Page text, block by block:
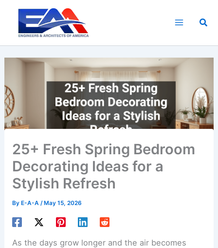
content
25+ Fresh Spring Bedroom
Decorating Ideas for a
Stylish Refresh
By E-A-A/ May 15, 2026
As the days grow longer and the air becomes